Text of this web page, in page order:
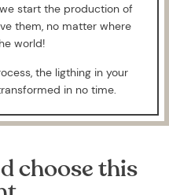
start the production of
them, no matter where
world!
the ligthing in your
in no time.
choose this